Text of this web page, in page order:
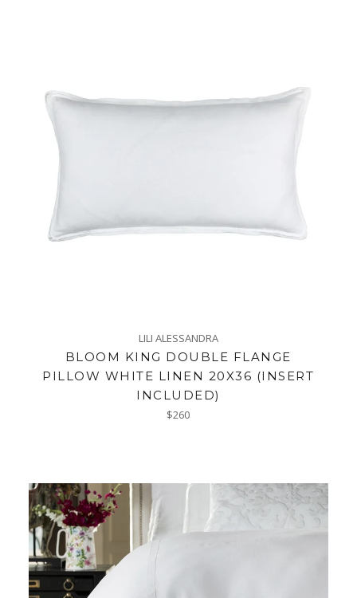
LILI ALESSANDRA
BLOOM KING DOUBLE FLANGE
PILLOW WHITE LINEN 20X36 (INSERT
INCLUDED)
Regular
$260